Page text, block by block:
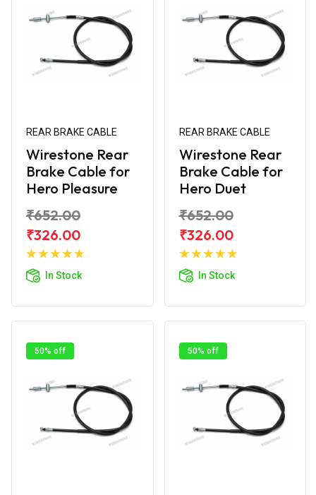
REAR BRAKE CABLE
Wirestone Rear
Brake Cable for
Hero Pleasure
₹652.00
₹326.00
In Stock
Add to
REAR BRAKE CABLE
Wirestone Rear
Brake Cable for
Hero Duet
₹652.00
₹326.00
In Stock
Add to
50% off 50% off